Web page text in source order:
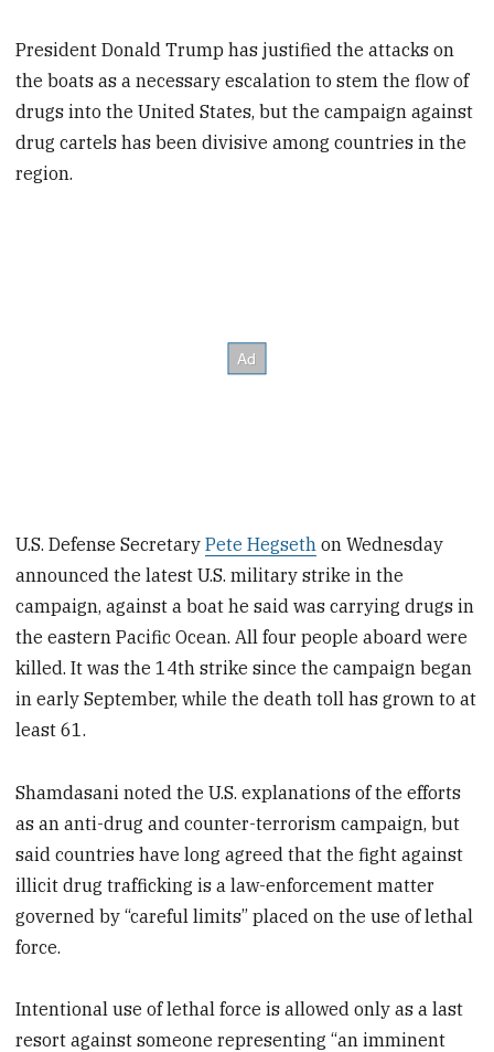
President Donald Trump has justified the attacks on
the boats as a necessary escalation to stem the flow of
drugs into the United States, but the campaign against
drug cartels has been divisive among countries in the
region.
U.S. Defense SecretaryPete Hegseth on Wednesday
announced the latest U.S. military strike in the
campaign, against a boat he said was carrying drugs in
the eastern Pacific Ocean. All four people aboard were
killed. It was the 14th strike since the campaign began
in early September, while the death toll has grown to at
least 61.
Shamdasani noted the U.S. explanations of the efforts
as an anti-drug and counter-terrorism campaign, but
said countries have long agreed that the fight against
illicit drug trafficking is a law-enforcement matter
governed by “careful limits” placed on the use of lethal
force.
Intentional use of lethal force is allowed only as a last
resort against someone representing “an imminent